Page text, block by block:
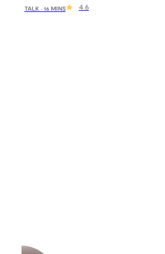
TALK · 16 MINS 4.6